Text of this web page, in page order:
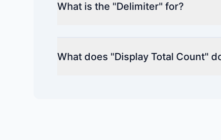
What is the "Delimiter" for?
What does "Display Total Count"